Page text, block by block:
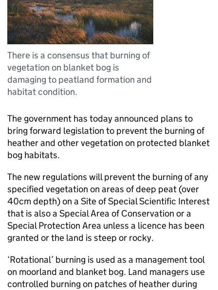
There is a consensus that burning of
vegetation on blanket bog is
damaging to peatland formation and
habitat condition.
The government has today announced plans to
bring forward legislation to prevent the burning of
heather and other vegetation on protected blanket
bog habitats.
The new regulations will prevent the burning of any
specified vegetation on areas of deep peat (over
40cm depth) on a Site of Special Scientific Interest
that is also a Special Area of Conservation or a
Special Protection Area unless a licence has been
granted or the land is steep or rocky.
‘Rotational’ burning is used as a management tool
on moorland and blanket bog. Land managers use
controlled burning on patches of heather during